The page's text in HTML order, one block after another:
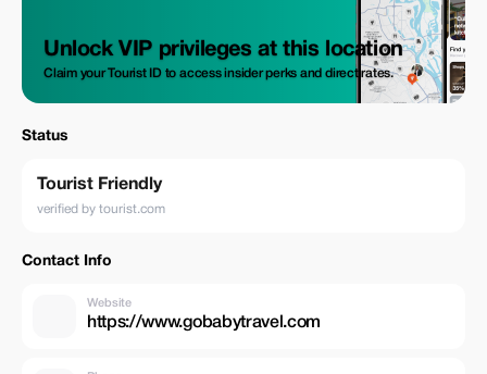
Unlock VIP privileges at this location
Claim your Tourist ID to access insider perks and direct rates.
Status
Tourist Friendly
verified by tourist.com
Contact Info
Website
https://www.gobabytravel.com